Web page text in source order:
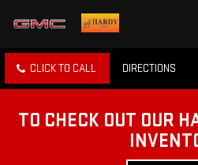
CLICK TO CALL DIRECTIONS
TO CHECK OUT OUR